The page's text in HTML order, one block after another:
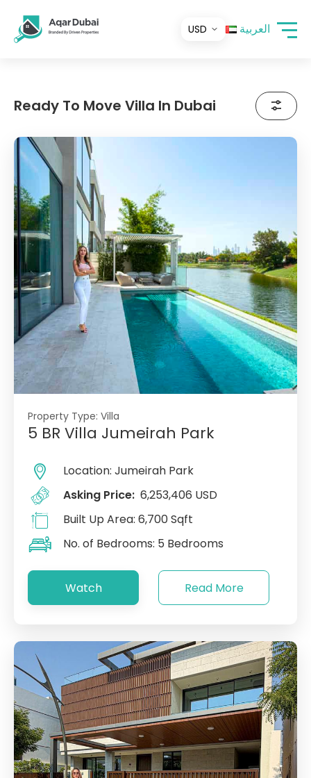
العربية
Ready To Move Villa In Dubai
Property Type: Villa
5 BR Villa Jumeirah Park
Location: Jumeirah Park
Asking Price: 6,253,406 USD
Built Up Area: 6,700 Sqft
No. of Bedrooms: 5 Bedrooms
Watch Read More